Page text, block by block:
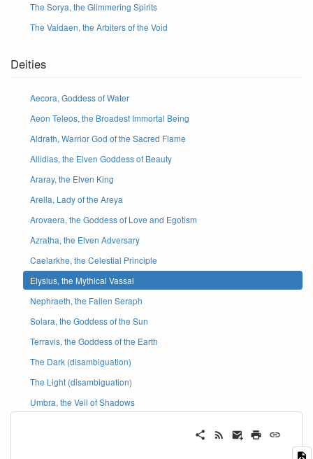
The Sorya, the Glimmering Spirits
The Valdaen, the Arbiters of the Void
Deities
Aecora, Goddess of Water
Aeon Teleos, the Broadest Immortal Being
Aldrath, Warrior God of the Sacred Flame
Allidias, the Elven Goddess of Beauty
Araray, the Elven King
Arella, Lady of the Areya
Arovaera, the Goddess of Love and Egotism
Azratha, the Elven Adversary
Caelarkhe, the Celestial Principle
Elysius, the Mythical Vassal
Nephraeth, the Fallen Seraph
Solara, the Goddess of the Sun
Terravis, the Goddess of the Earth
The Dark (disambiguation)
The Light (disambiguation)
Umbra, the Veil of Shadows